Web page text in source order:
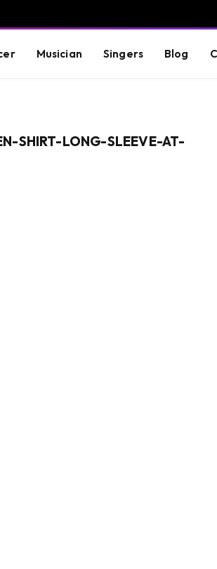
Musician Singers Blog
SHIRT-LONG-SLEEVE-AT-